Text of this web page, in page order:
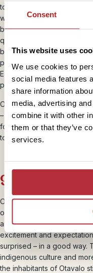
Consent
This website uses
We use cookies to
social media features
share information
media, advertising
combine it with other
them or that they’ve
services.
totally disconnect and chill
watch the fishermen catch
best seafood available in
quiet and ‘off-grid’ for
beauty. Montañita is
partying, which may
Ecuadorians love weekend
popular spots then, be
On the flip side, you can
– to neighbouring Peru for
former fishing village isn’t
to unwind in the sunshine.
9. Otavalo
Otavalo is one of those
overuse the word
anticipation, you have to
excitement and
surprised – in a good way.
indigenous culture and
the inhabitants of Otavalo